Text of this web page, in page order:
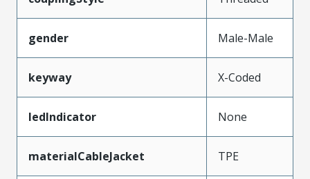
gender Male-Male
keyway X-Coded
ledIndicator None
materialCableJacket TPE